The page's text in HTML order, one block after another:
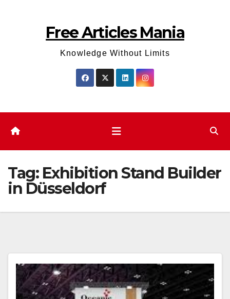
Free Articles Mania
Knowledge Without Limits
Tag: Exhibition Stand Builder
in Düsseldorf